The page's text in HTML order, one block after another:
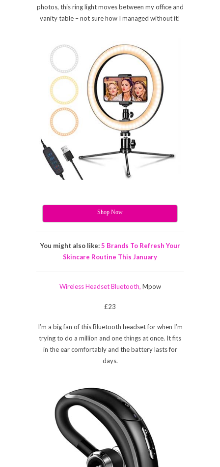
photos, this ring light moves between my office and
vanity table – not sure how I managed without it!
Shop Now
You might also like:5 Brands To Refresh Your
Skincare Routine This January
Wireless Headset Bluetooth, Mpow
£23
I’m a big fan of this Bluetooth headset for when I’m
trying to do a million and one things at once. It fits
in the ear comfortably and the battery lasts for
days.